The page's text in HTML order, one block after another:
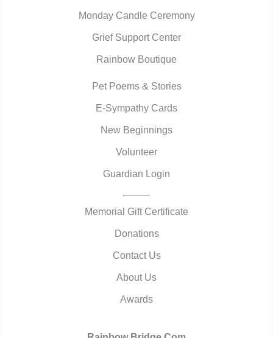
Monday Candle Ceremony
Grief Support Center
Rainbow Boutique
Pet Poems & Stories
E-Sympathy Cards
New Beginnings
Volunteer
Guardian Login
Memorial Gift Certificate
Donations
Contact Us
About Us
Awards